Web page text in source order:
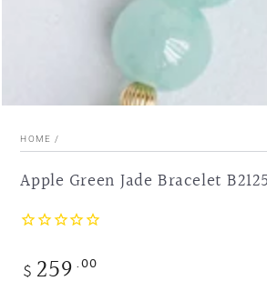
HOME /
Apple Green Jade Bracelet B2125
Regular
$ 259 .00